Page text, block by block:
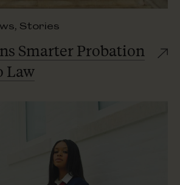
, Stories
Smarter Probation
Law